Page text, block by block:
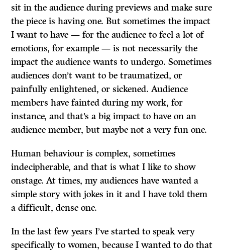
sit in the audience during previews and make sure
the piece is having one. But sometimes the impact
I want to have — for the audience to feel a lot of
emotions, for example — is not necessarily the
impact the audience wants to undergo. Sometimes
audiences don’t want to be traumatized, or
painfully enlightened, or sickened. Audience
members have fainted during my work, for
instance, and that’s a big impact to have on an
audience member, but maybe not a very fun one.
Human behaviour is complex, sometimes
indecipherable, and that is what I like to show
onstage. At times, my audiences have wanted a
simple story with jokes in it and I have told them
a difficult, dense one.
In the last few years I’ve started to speak very
specifically to women, because I wanted to do that